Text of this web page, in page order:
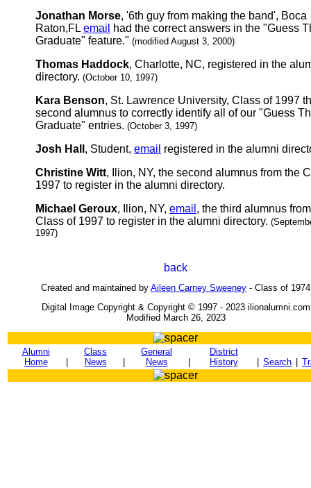
Jonathan Morse, '6th guy from making the band', Boca
Raton,FLemail
had the correct answers in the "Guess
Graduate" feature." (modified August 3, 2000)
Thomas Haddock, Charlotte, NC, registered in the
directory. (October 10, 1997)
Kara Benson, St. Lawrence University, Class of 1997
second alumnus to correctly identify all of our "Guess
Graduate" entries. (October 3, 1997)
Josh Hall , Student, email registered in the alumni
Christine Witt, Ilion, NY, the second alumnus from the
1997 to register in the alumni directory.
Michael Geroux, Ilion, NY, email , the third alumnus
Class of 1997 to register in the alumni directory.
1997)
Created and maintained by Aileen Carney Sweeney - Class of 1974
Digital Image Copyright & Copyright © 1997 - 2023 ilionalumni.com
Modified March 26, 2023
Alumni
Home
Class
News
General
News
District
History
Search